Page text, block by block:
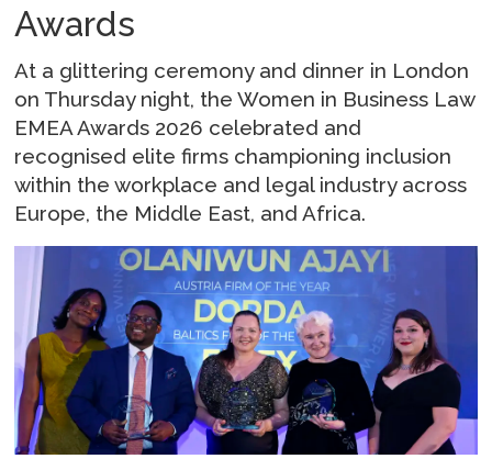
Awards
At a glittering ceremony and dinner in London
on Thursday night, the Women in Business Law
EMEA Awards 2026 celebrated and
recognised elite firms championing inclusion
within the workplace and legal industry across
Europe, the Middle East, and Africa.